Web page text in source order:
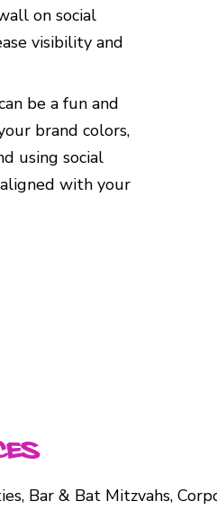
on social
visibility and
be a fun and
brand colors,
using social
with your
Bar & Bat Mitzvahs,